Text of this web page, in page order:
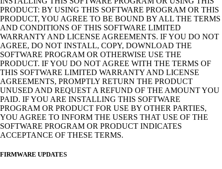
PRODUCT: BY USING THIS SOFTWARE PROGRAM OR THIS
PRODUCT, YOU AGREE TO BE BOUND BY ALL THE TERMS
AND CONDITIONS OF THIS SOFTWARE LIMITED
WARRANTY AND LICENSE AGREEMENTS. IF YOU DO NOT
AGREE, DO NOT INSTALL, COPY, DOWNLOAD THE
SOFTWARE PROGRAM OR OTHERWISE USE THE
PRODUCT. IF YOU DO NOT AGREE WITH THE TERMS OF
THIS SOFTWARE LIMITED WARRANTY AND LICENSE
AGREEMENTS, PROMPTLY RETURN THE PRODUCT
UNUSED AND REQUEST A REFUND OF THE AMOUNT YOU
PAID. IF YOU ARE INSTALLING THIS SOFTWARE
PROGRAM OR PRODUCT FOR USE BY OTHER PARTIES,
YOU AGREE TO INFORM THE USERS THAT USE OF THE
SOFTWARE PROGRAM OR PRODUCT INDICATES
ACCEPTANCE OF THESE TERMS.
FIRMWARE UPDATES